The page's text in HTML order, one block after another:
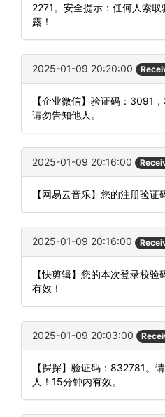
2271。安全提示：任何人索
露！
2025-01-09 20:20:00
【企业微信】验证码：3091
请勿告知他人。
2025-01-09 20:16:00
【网易云音乐】您的注册验证
2025-01-09 20:16:00
【快剪辑】您的本次登录校
有效！
2025-01-09 20:03:00
【探探】验证码：832781。
人！15分钟内有效。